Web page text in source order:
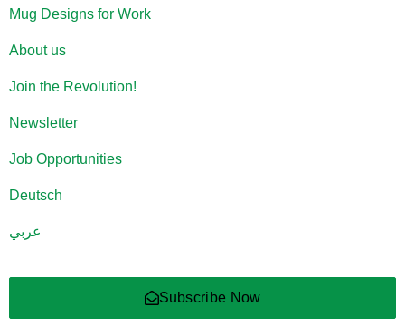
Mug Designs for Work
About us
Join the Revolution!
Newsletter
Job Opportunities
Deutsch
عربي
Subscribe Now